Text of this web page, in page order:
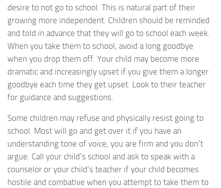
desire to not go to school. This is natural part of their
growing more independent. Children should be reminded
and told in advance that they will go to school each week.
When you take them to school, avoid a long goodbye
when you drop them off. Your child may become more
dramatic and increasingly upset if you give them a longer
goodbye each time they get upset. Look to their teacher
for guidance and suggestions.
Some children may refuse and physically resist going to
school. Most will go and get over it if you have an
understanding tone of voice, you are firm and you don’t
argue. Call your child’s school and ask to speak with a
counselor or your child’s teacher if your child becomes
hostile and combative when you attempt to take them to